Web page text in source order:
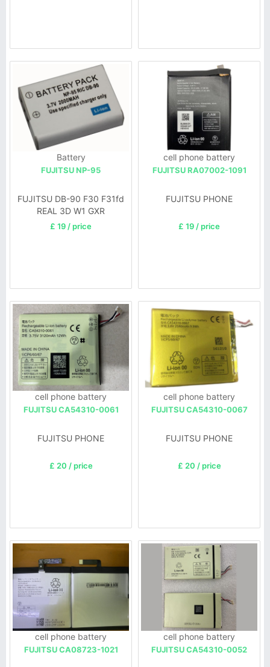
Battery
FUJITSU NP-95
FUJITSU DB-90 F30 F31fd
REAL 3D W1 GXR
£ 19 / price
cell phone battery
FUJITSU RA07002-1091
FUJITSU PHONE
£ 19 / price
cell phone battery
FUJITSU CA54310-0061
FUJITSU PHONE
£ 20 / price
cell phone battery
FUJITSU CA54310-0067
FUJITSU PHONE
£ 20 / price
cell phone battery
FUJITSU CA08723-1021
cell phone battery
FUJITSU CA54310-0052